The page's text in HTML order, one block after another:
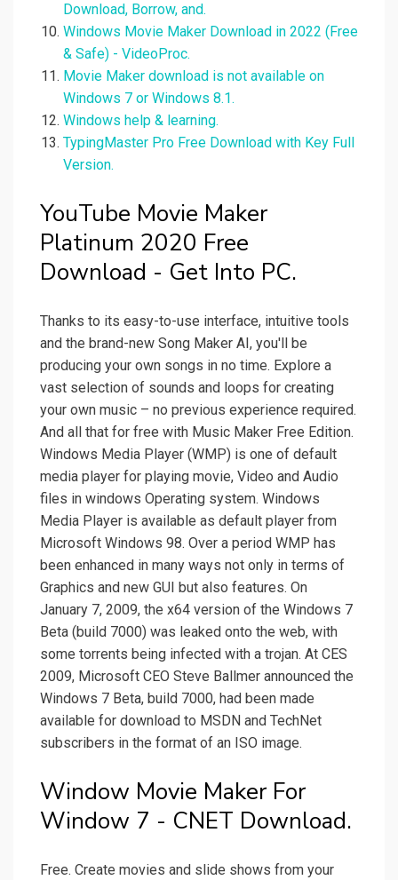
Download, Borrow, and.
Windows Movie Maker Download in 2022 (Free
& Safe) - VideoProc.
Movie Maker download is not available on
Windows 7 or Windows 8.1.
Windows help & learning.
TypingMaster Pro Free Download with Key Full
Version.
YouTube Movie Maker
Platinum 2020 Free
Download - Get Into PC.
Thanks to its easy-to-use interface, intuitive tools
and the brand-new Song Maker AI, you'll be
producing your own songs in no time. Explore a
vast selection of sounds and loops for creating
your own music – no previous experience required.
And all that for free with Music Maker Free Edition.
Windows Media Player (WMP) is one of default
media player for playing movie, Video and Audio
files in windows Operating system. Windows
Media Player is available as default player from
Microsoft Windows 98. Over a period WMP has
been enhanced in many ways not only in terms of
Graphics and new GUI but also features. On
January 7, 2009, the x64 version of the Windows 7
Beta (build 7000) was leaked onto the web, with
some torrents being infected with a trojan. At CES
2009, Microsoft CEO Steve Ballmer announced the
Windows 7 Beta, build 7000, had been made
available for download to MSDN and TechNet
subscribers in the format of an ISO image.
Window Movie Maker For
Window 7 - CNET Download.
Free. Create movies and slide shows from your